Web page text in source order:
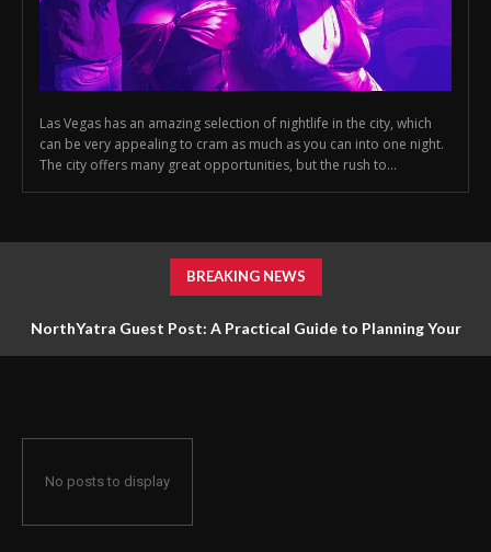
Las Vegas has an amazing selection of nightlife in the city, which
can be very appealing to cram as much as you can into one night.
The city offers many great opportunities, but the rush to...
BREAKING NEWS
NorthYatra Guest Post: A Practical Guide to Planning Your
No posts to display